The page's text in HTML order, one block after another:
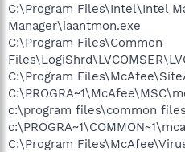
C:\Program Files\Intel\Intel
Manager\iaantmon.exe
C:\Program Files\Common
C:\Program
c:\program files\common
C:\Program